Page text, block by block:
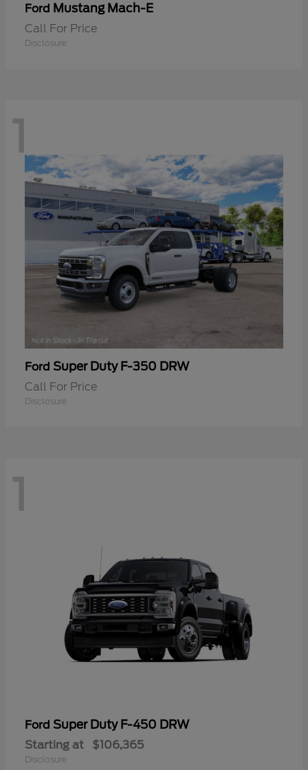
Ford Mustang Mach-E
Call For Price
Disclosure
1
Ford Super Duty F-350 DRW
Call For Price
Disclosure
1
Ford Super Duty F-450 DRW
Starting at $106,365
Disclosure